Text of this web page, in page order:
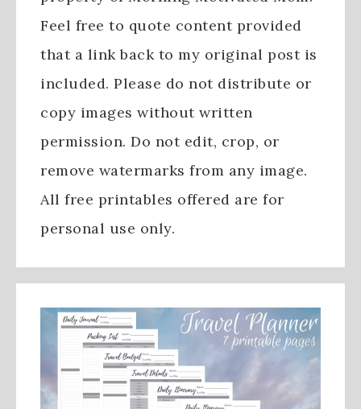
Feel free to quote content provided
that a link back to my original post is
included. Please do not distribute or
copy images without written
permission. Do not edit, crop, or
remove watermarks from any image.
All free printables offered are for
personal use only.